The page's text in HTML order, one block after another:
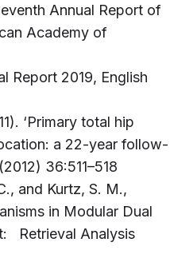
Annual Report of
Academy of
Report 2019, English
‘Primary total hip
a 22-year follow-
36:511–518
and Kurtz, S. M.,
in Modular Dual
Retrieval Analysis